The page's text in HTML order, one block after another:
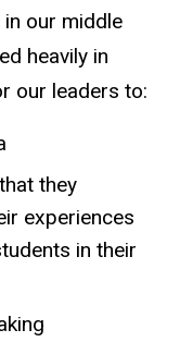
our middle
heavily in
our leaders to:
they
experiences
in their